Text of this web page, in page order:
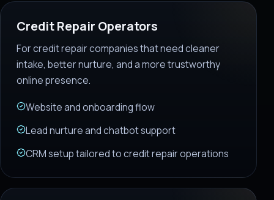
Credit Repair Operators
For credit repair companies that need cleaner
intake, better nurture, and a more trustworthy
online presence.
Website and onboarding flow
Lead nurture and chatbot support
CRM setup tailored to credit repair operations